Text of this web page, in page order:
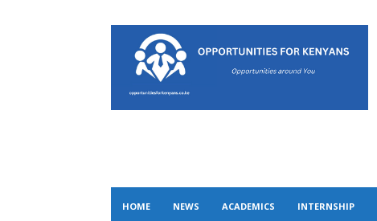
HOME NEWS ACADEMICS INTERNSHIP